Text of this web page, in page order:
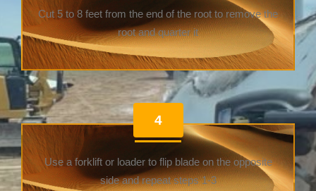
Cut 5 to 8 feet from the end of the root to remove the
root and quarter it
4
Use a forklift or loader to flip blade on the opposite
side and repeat steps 1-3